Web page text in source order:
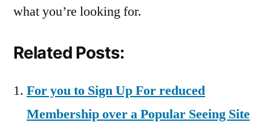
what you’re looking for.
Related Posts:
For you to Sign Up For reduced
Membership over a Popular Seeing Site